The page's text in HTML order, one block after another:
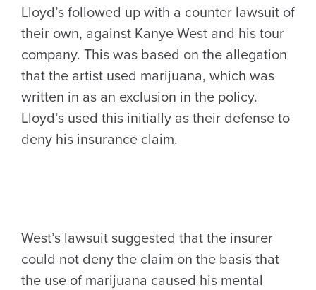
Lloyd’s followed up with a counter lawsuit of
their own, against Kanye West and his tour
company. This was based on the allegation
that the artist used marijuana, which was
written in as an exclusion in the policy.
Lloyd’s used this initially as their defense to
deny his insurance claim.
West’s lawsuit suggested that the insurer
could not deny the claim on the basis that
the use of marijuana caused his mental